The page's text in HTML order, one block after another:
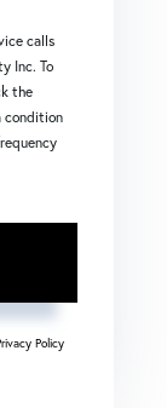
calls
Inc. To
the
condition
Policy